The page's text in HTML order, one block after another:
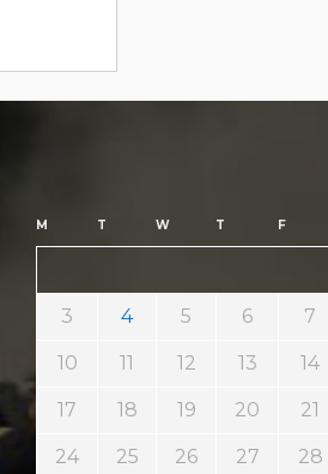
M T W T F
3 4 5 6 7
10 11 12 13 14
17 18 19 20 21
24 25 26 27 28